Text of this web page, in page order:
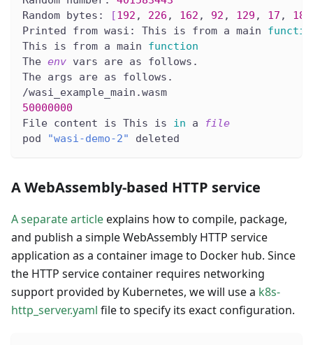
Random bytes:
[192 , 226 , 162 , 92 , 129 , 17 , 186
Printed from wasi: This is from a main
This is from a main function
The env vars are as follows.
The args are as follows.
/wasi_example_main.wasm
50000000
File content is This is in a
file
pod
"wasi-demo-2" deleted
A WebAssembly-based HTTP service
A separate articleexplains how to compile, package,
and publish a simple WebAssembly HTTP service
application as a container image to Docker hub. Since
the HTTP service container requires networking
support provided by Kubernetes, we will use a k8s-
http_server.yaml file to specify its exact configuration.